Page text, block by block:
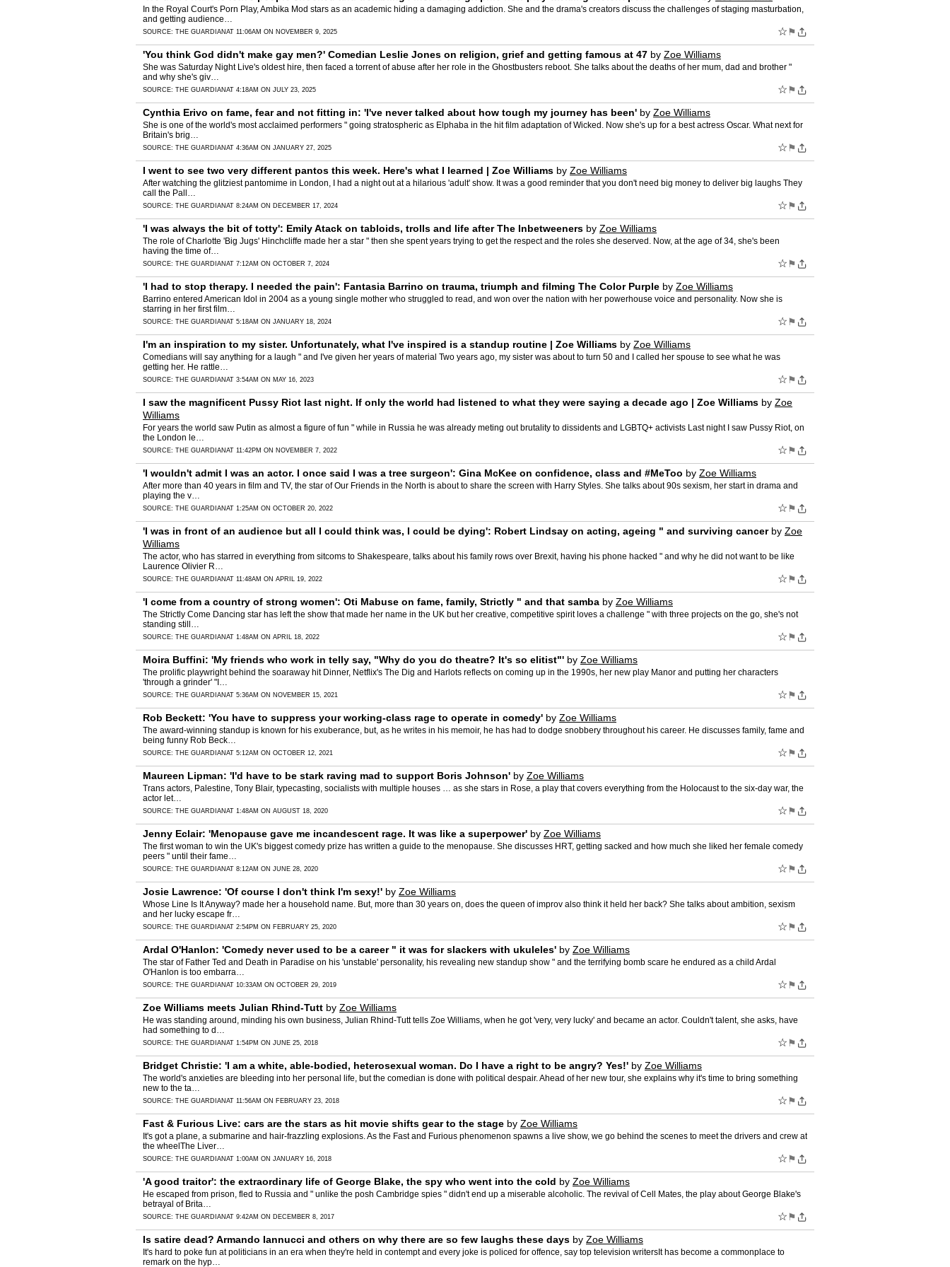
In the Royal Court's Porn Play, Ambika Mod stars as an academic hiding a damaging addiction. She and the drama's creators discuss the challenges of staging masturbation,
and getting audience…
SOURCE: THE GUARDIAN AT 11:06AM ON NOVEMBER 9, 2025 ☆ ⚑
'You think God didn't make gay men?' Comedian Leslie Jones on religion, grief and getting famous at 47 by Zoe Williams
She was Saturday Night Live's oldest hire, then faced a torrent of abuse after her role in the Ghostbusters reboot. She talks about the deaths of her mum, dad and brother "
and why she's giv…
SOURCE: THE GUARDIAN AT 4:18AM ON JULY 23, 2025 ☆ ⚑
Cynthia Erivo on fame, fear and not fitting in: 'I've never talked about how tough my journey has been' by Zoe Williams
She is one of the world's most acclaimed performers " going stratospheric as Elphaba in the hit film adaptation of Wicked. Now she's up for a best actress Oscar. What next for
Britain's brig…
SOURCE: THE GUARDIAN AT 4:36AM ON JANUARY 27, 2025 ☆ ⚑
I went to see two very different pantos this week. Here's what I learned | Zoe Williams by Zoe Williams
After watching the glitziest pantomime in London, I had a night out at a hilarious 'adult' show. It was a good reminder that you don't need big money to deliver big laughs They
call the Pall…
SOURCE: THE GUARDIAN AT 8:24AM ON DECEMBER 17, 2024 ☆ ⚑
'I was always the bit of totty': Emily Atack on tabloids, trolls and life after The Inbetweeners by Zoe Williams
The role of Charlotte 'Big Jugs' Hinchcliffe made her a star " then she spent years trying to get the respect and the roles she deserved. Now, at the age of 34, she's been
having the time of…
SOURCE: THE GUARDIAN AT 7:12AM ON OCTOBER 7, 2024 ☆ ⚑
'I had to stop therapy. I needed the pain': Fantasia Barrino on trauma, triumph and filming The Color Purple by Zoe Williams
Barrino entered American Idol in 2004 as a young single mother who struggled to read, and won over the nation with her powerhouse voice and personality. Now she is
starring in her first film…
SOURCE: THE GUARDIAN AT 5:18AM ON JANUARY 18, 2024 ☆ ⚑
I'm an inspiration to my sister. Unfortunately, what I've inspired is a standup routine | Zoe Williams by Zoe Williams
Comedians will say anything for a laugh " and I've given her years of material Two years ago, my sister was about to turn 50 and I called her spouse to see what he was
getting her. He rattle…
SOURCE: THE GUARDIAN AT 3:54AM ON MAY 16, 2023 ☆ ⚑
I saw the magnificent Pussy Riot last night. If only the world had listened to what they were saying a decade ago | Zoe Williams by Zoe
Williams
For years the world saw Putin as almost a figure of fun " while in Russia he was already meting out brutality to dissidents and LGBTQ+ activists Last night I saw Pussy Riot, on
the London le…
SOURCE: THE GUARDIAN AT 11:42PM ON NOVEMBER 7, 2022 ☆ ⚑
'I wouldn't admit I was an actor. I once said I was a tree surgeon': Gina McKee on confidence, class and #MeToo by Zoe Williams
After more than 40 years in film and TV, the star of Our Friends in the North is about to share the screen with Harry Styles. She talks about 90s sexism, her start in drama and
playing the v…
SOURCE: THE GUARDIAN AT 1:25AM ON OCTOBER 20, 2022 ☆ ⚑
'I was in front of an audience but all I could think was, I could be dying': Robert Lindsay on acting, ageing " and surviving cancerby Zoe
Williams
The actor, who has starred in everything from sitcoms to Shakespeare, talks about his family rows over Brexit, having his phone hacked " and why he did not want to be like
Laurence Olivier R…
SOURCE: THE GUARDIAN AT 11:48AM ON APRIL 19, 2022 ☆ ⚑
'I come from a country of strong women': Oti Mabuse on fame, family, Strictly " and that samba by Zoe Williams
The Strictly Come Dancing star has left the show that made her name in the UK but her creative, competitive spirit loves a challenge " with three projects on the go, she's not
standing still…
SOURCE: THE GUARDIAN AT 1:48AM ON APRIL 18, 2022 ☆ ⚑
Moira Buffini: 'My friends who work in telly say, "Why do you do theatre? It's so elitist"' by Zoe Williams
The prolific playwright behind the soaraway hit Dinner, Netflix's The Dig and Harlots reflects on coming up in the 1990s, her new play Manor and putting her characters
'through a grinder' "I…
SOURCE: THE GUARDIAN AT 5:36AM ON NOVEMBER 15, 2021 ☆ ⚑
Rob Beckett: 'You have to suppress your working-class rage to operate in comedy' by Zoe Williams
The award-winning standup is known for his exuberance, but, as he writes in his memoir, he has had to dodge snobbery throughout his career. He discusses family, fame and
being funny Rob Beck…
SOURCE: THE GUARDIAN AT 5:12AM ON OCTOBER 12, 2021 ☆ ⚑
Maureen Lipman: 'I'd have to be stark raving mad to support Boris Johnson' by Zoe Williams
Trans actors, Palestine, Tony Blair, typecasting, socialists with multiple houses … as she stars in Rose, a play that covers everything from the Holocaust to the six-day war, the
actor let…
SOURCE: THE GUARDIAN AT 1:48AM ON AUGUST 18, 2020 ☆ ⚑
Jenny Eclair: 'Menopause gave me incandescent rage. It was like a superpower' by Zoe Williams
The first woman to win the UK's biggest comedy prize has written a guide to the menopause. She discusses HRT, getting sacked and how much she liked her female comedy
peers " until their fame…
SOURCE: THE GUARDIAN AT 8:12AM ON JUNE 28, 2020 ☆ ⚑
Josie Lawrence: 'Of course I don't think I'm sexy!' by Zoe Williams
Whose Line Is It Anyway? made her a household name. But, more than 30 years on, does the queen of improv also think it held her back? She talks about ambition, sexism
and her lucky escape fr…
SOURCE: THE GUARDIAN AT 2:54PM ON FEBRUARY 25, 2020 ☆ ⚑
Ardal O'Hanlon: 'Comedy never used to be a career " it was for slackers with ukuleles' by Zoe Williams
The star of Father Ted and Death in Paradise on his 'unstable' personality, his revealing new standup show " and the terrifying bomb scare he endured as a child Ardal
O'Hanlon is too embarra…
SOURCE: THE GUARDIAN AT 10:33AM ON OCTOBER 29, 2019 ☆ ⚑
Zoe Williams meets Julian Rhind-Tutt by Zoe Williams
He was standing around, minding his own business, Julian Rhind-Tutt tells Zoe Williams, when he got 'very, very lucky' and became an actor. Couldn't talent, she asks, have
had something to d…
SOURCE: THE GUARDIAN AT 1:54PM ON JUNE 25, 2018 ☆ ⚑
Bridget Christie: 'I am a white, able-bodied, heterosexual woman. Do I have a right to be angry? Yes!' by Zoe Williams
The world's anxieties are bleeding into her personal life, but the comedian is done with political despair. Ahead of her new tour, she explains why it's time to bring something
new to the ta…
SOURCE: THE GUARDIAN AT 11:56AM ON FEBRUARY 23, 2018 ☆ ⚑
Fast & Furious Live: cars are the stars as hit movie shifts gear to the stage by Zoe Williams
It's got a plane, a submarine and hair-frazzling explosions. As the Fast and Furious phenomenon spawns a live show, we go behind the scenes to meet the drivers and crew at
the wheelThe Liver…
SOURCE: THE GUARDIAN AT 1:00AM ON JANUARY 16, 2018 ☆ ⚑
'A good traitor': the extraordinary life of George Blake, the spy who went into the cold by Zoe Williams
He escaped from prison, fled to Russia and " unlike the posh Cambridge spies " didn't end up a miserable alcoholic. The revival of Cell Mates, the play about George Blake's
betrayal of Brita…
SOURCE: THE GUARDIAN AT 9:42AM ON DECEMBER 8, 2017 ☆ ⚑
Is satire dead? Armando Iannucci and others on why there are so few laughs these days by Zoe Williams
It's hard to poke fun at politicians in an era when they're held in contempt and every joke is policed for offence, say top television writersIt has become a commonplace to
remark on the hyp…